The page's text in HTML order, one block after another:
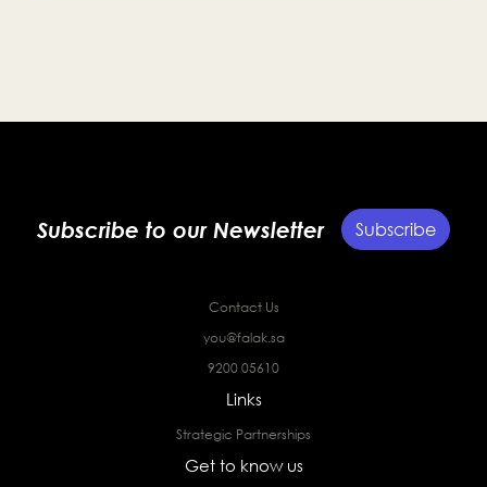
Subscribe to our Newsletter Subscribe
Contact Us
you@falak.sa
9200 05610
Links
Strategic Partnerships
Get to know us